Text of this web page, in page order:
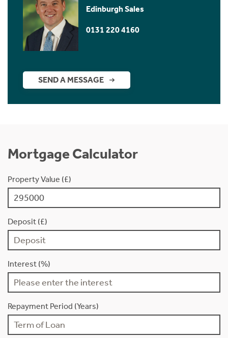
Edinburgh Sales
0131 220 4160
SEND A MESSAGE
Mortgage Calculator
Property Value (£)
Deposit (£)
Interest (%)
Repayment Period (Years)